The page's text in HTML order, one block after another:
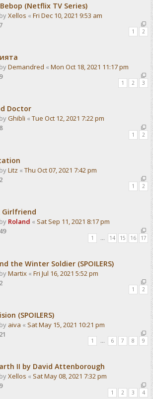
(Netflix TV Series)
Xellos « Fri Dec 10, 2021 9:53 am
1 2
Demandred « Mon Oct 18, 2021 11:17 pm
1 2 3
Doctor
Ghibli « Tue Oct 12, 2021 7:22 pm
1 2
Litz « Thu Oct 07, 2021 7:42 pm
1 2
Girlfriend
Roland « Sat Sep 11, 2021 8:17 pm
1 14 15 16 17
the Winter Soldier (SPOILERS)
Martix « Fri Jul 16, 2021 5:52 pm
1 2
(SPOILERS)
aiva « Sat May 15, 2021 10:21 pm
1 … 6 7 8 9
II by David Attenborough
Xellos « Sat May 08, 2021 7:32 pm
1 2 3 4